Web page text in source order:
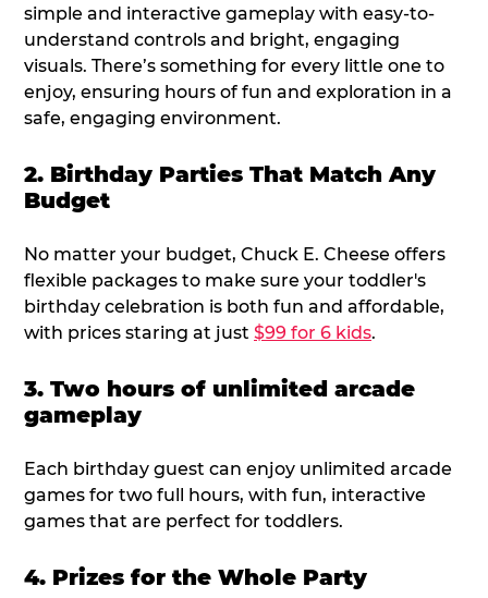
simple and interactive gameplay with easy-to-
understand controls and bright, engaging
visuals. There’s something for every little one to
enjoy, ensuring hours of fun and exploration in a
safe, engaging environment.
2. Birthday Parties That Match Any
Budget
No matter your budget, Chuck E. Cheese offers
flexible packages to make sure your toddler's
birthday celebration is both fun and affordable,
with prices staring at just $99 for 6 kids.
3. Two hours of unlimited arcade
gameplay
Each birthday guest can enjoy unlimited arcade
games for two full hours, with fun, interactive
games that are perfect for toddlers.
4. Prizes for the Whole Party